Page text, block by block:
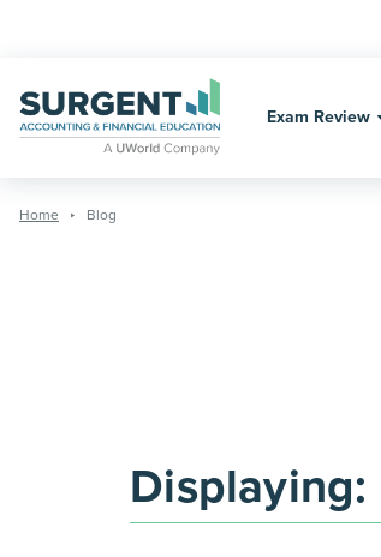
Exam Review
Home Blog
Displaying: